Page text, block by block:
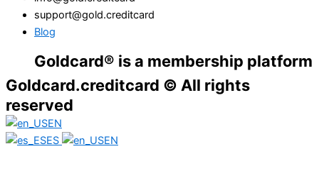
support@gold.creditcard
Blog
is a membership platform.
Goldcard.creditcard © All rights
reserved
EN
ES
EN